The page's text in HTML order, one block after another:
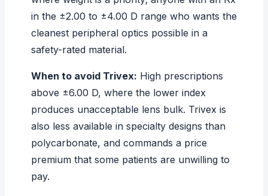
in the ±2.00 to ±4.00 D range who wants the
cleanest peripheral optics possible in a
safety-rated material.
When to avoid Trivex: High prescriptions
above ±6.00 D, where the lower index
produces unacceptable lens bulk. Trivex is
also less available in specialty designs than
polycarbonate, and commands a price
premium that some patients are unwilling to
pay.